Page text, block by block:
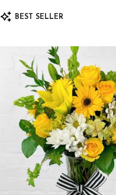
Product
Tags:
BEST SELLER